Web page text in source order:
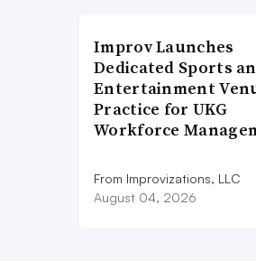
Improv Launches
Dedicated Sports
Entertainment
Practice for UKG
Workforce
From Improvizations, LLC
August 04, 2026